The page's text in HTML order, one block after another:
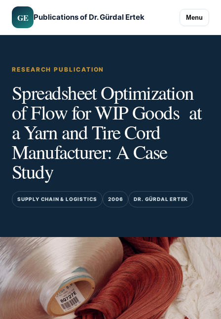
GE Publications of Dr. Gürdal Ertek Menu
RESEARCH PUBLICATION
Spreadsheet Optimization
of Flow for WIP Goods at
a Yarn and Tire Cord
Manufacturer: A Case
Study
SUPPLY CHAIN & LOGISTICS 2006 DR. GÜRDAL ERTEK